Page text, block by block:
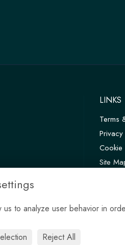
LINKS
Terms
Cookie
Site
to analyze user behavior in
Reject All